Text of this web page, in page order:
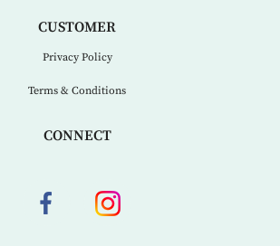
CUSTOMER
Privacy Policy
Terms & Conditions
CONNECT